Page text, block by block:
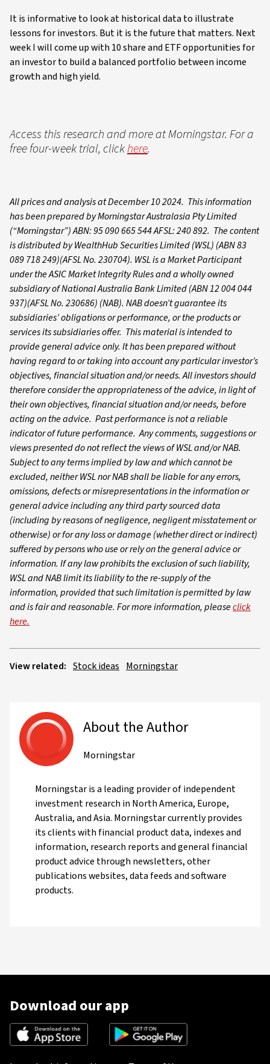
It is informative to look at historical data to illustrate
lessons for investors. But it is the future that matters. Next
week I will come up with 10 share and ETF opportunities for
an investor to build a balanced portfolio between income
growth and high yield.
Access this research and more at Morningstar. For a
free four-week trial, clickhere.
All prices and analysis at December 10 2024. This information
has been prepared by Morningstar Australasia Pty Limited
(“Morningstar”) ABN: 95 090 665 544 AFSL: 240 892. The content
is distributed by WealthHub Securities Limited (WSL) (ABN 83
089 718 249)(AFSL No. 230704). WSL is a Market Participant
under the ASIC Market Integrity Rules and a wholly owned
subsidiary of National Australia Bank Limited (ABN 12 004 044
937)(AFSL No. 230686) (NAB). NAB doesn’t guarantee its
subsidiaries’ obligations or performance, or the products or
services its subsidiaries offer. This material is intended to
provide general advice only. It has been prepared without
having regard to or taking into account any particular investor’s
objectives, financial situation and/or needs. All investors should
therefore consider the appropriateness of the advice, in light of
their own objectives, financial situation and/or needs, before
acting on the advice. Past performance is not a reliable
indicator of future performance. Any comments, suggestions or
views presented do not reflect the views of WSL and/or NAB.
Subject to any terms implied by law and which cannot be
excluded, neither WSL nor NAB shall be liable for any errors,
omissions, defects or misrepresentations in the information or
general advice including any third party sourced data
(including by reasons of negligence, negligent misstatement or
otherwise) or for any loss or damage (whether direct or indirect)
suffered by persons who use or rely on the general advice or
information. If any law prohibits the exclusion of such liability,
WSL and NAB limit its liability to the re-supply of the
information, provided that such limitation is permitted by law
and is fair and reasonable. For more information, pleaseclick
here.
View related: Stock ideas Morningstar
About the Author
Morningstar
Morningstar is a leading provider of independent
investment research in North America, Europe,
Australia, and Asia. Morningstar currently provides
its clients with financial product data, indexes and
information, research reports and general financial
product advice through newsletters, other
publications websites, data feeds and software
products.
Download our app